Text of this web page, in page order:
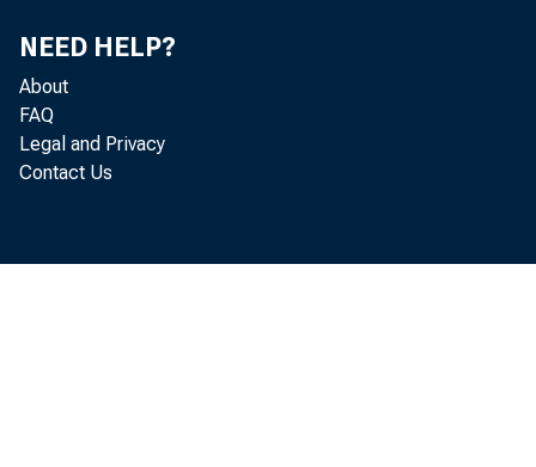
NEED HELP?
About
FAQ
Legal and Privacy
Contact Us